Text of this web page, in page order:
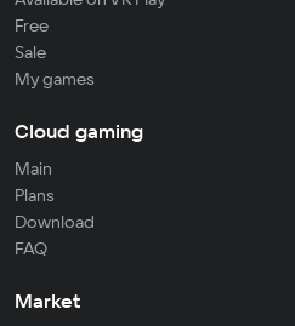
Free
Sale
My games
Cloud gaming
Main
Plans
Download
FAQ
Market